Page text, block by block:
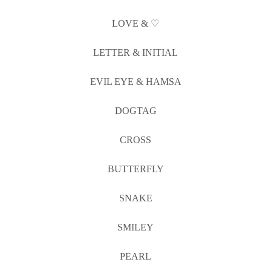
LOVE & ♡
LETTER & INITIAL
EVIL EYE & HAMSA
DOGTAG
CROSS
BUTTERFLY
SNAKE
SMILEY
PEARL